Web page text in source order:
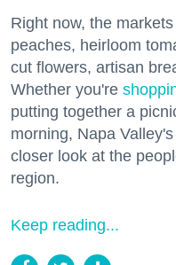
Right now, the
peaches, heirloom
cut flowers, artisan
Whether you're
putting together a
morning, Napa
closer look at the
region.
Keep reading...